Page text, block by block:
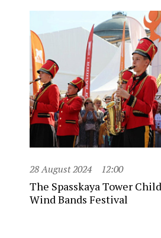
28 August 2024 12:00
The Spasskaya Tower
Wind Bands Festival